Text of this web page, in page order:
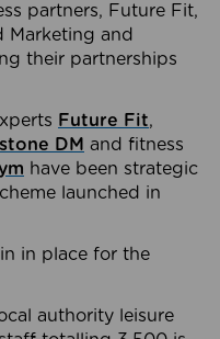
partners, Future Fit,
Marketing and
their partnerships
Future Fit,
DM and fitness
have been strategic
launched in
in place for the
authority leisure